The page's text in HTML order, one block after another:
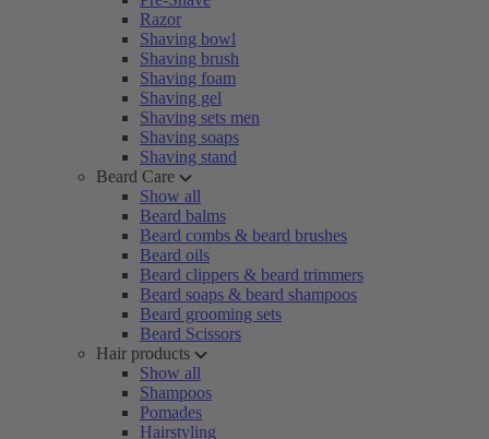
Razor
Shaving bowl
Shaving brush
Shaving foam
Shaving gel
Shaving sets men
Shaving soaps
Shaving stand
Beard Care
Show all
Beard balms
Beard combs & beard brushes
Beard oils
Beard clippers & beard trimmers
Beard soaps & beard shampoos
Beard grooming sets
Beard Scissors
Hair products
Show all
Shampoos
Pomades
Hairstyling